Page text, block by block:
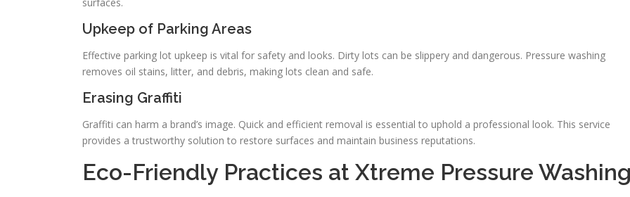
Upkeep of Parking Areas
Effective parking lot upkeep is vital for safety and looks. Dirty lots can be slippery and dangerous. Pressure washing
removes oil stains, litter, and debris, making lots clean and safe.
Erasing Graffiti
Graffiti can harm a brand’s image. Quick and efficient removal is essential to uphold a professional look. This service
provides a trustworthy solution to restore surfaces and maintain business reputations.
Eco-Friendly Practices at Xtreme Pressure